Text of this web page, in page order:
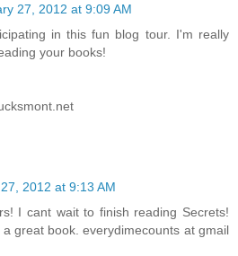
27, 2012 at 9:09 AM
in this fun blog tour. I'm really
your books!
2012 at 9:13 AM
I cant wait to finish reading Secrets!
great book. everydimecounts at gmail